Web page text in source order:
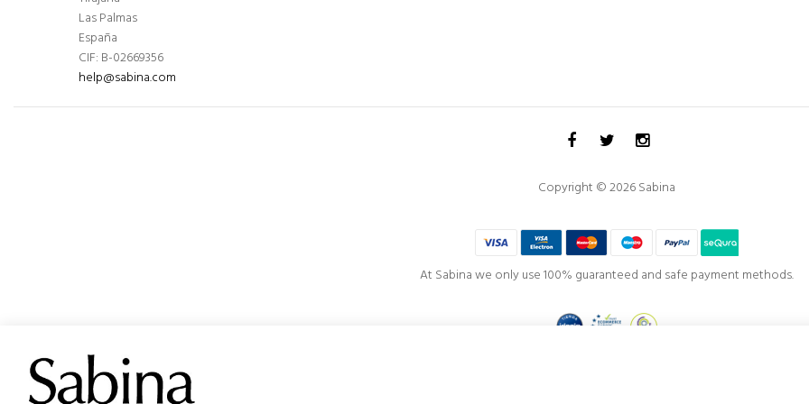
Las Palmas
España
CIF: B-02669356
help@sabina.com
Copyright © 2026 Sabina
At Sabina we only use 100% guaranteed and safe payment methods.